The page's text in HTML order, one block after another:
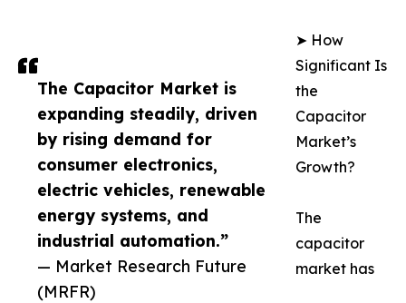
The Capacitor Market is
expanding steadily, driven
by rising demand for
consumer electronics,
electric vehicles, renewable
energy systems, and
industrial automation.”
— Market Research Future
(MRFR)
➤ How
Significant Is
the
Capacitor
Market’s
Growth?
The
capacitor
market has